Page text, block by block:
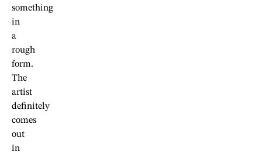
something
in
a
rough
form.
The
artist
definitely
comes
out
in